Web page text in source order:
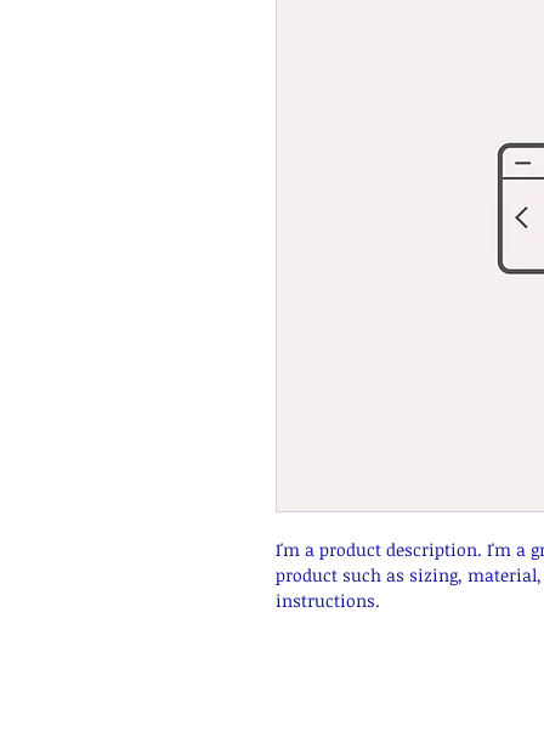
I'm a product description. I'm a
product such as sizing,
instructions.